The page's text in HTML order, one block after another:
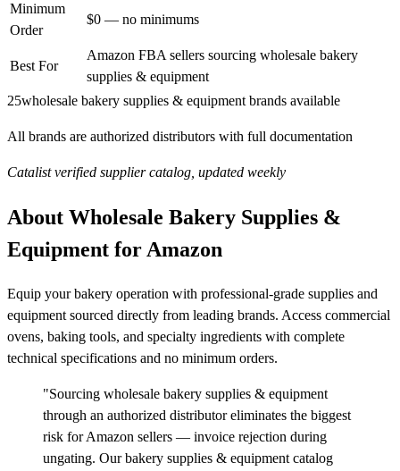
Minimum
Order
$0 — no minimums
Best For
Amazon FBA sellers sourcing wholesale bakery
supplies & equipment
25wholesale bakery supplies & equipment brands available
All brands are authorized distributors with full documentation
Catalist verified supplier catalog, updated weekly
About Wholesale Bakery Supplies &
Equipment for Amazon
Equip your bakery operation with professional-grade supplies and
equipment sourced directly from leading brands. Access commercial
ovens, baking tools, and specialty ingredients with complete
technical specifications and no minimum orders.
"Sourcing wholesale bakery supplies & equipment
through an authorized distributor eliminates the biggest
risk for Amazon sellers — invoice rejection during
ungating. Our bakery supplies & equipment catalog